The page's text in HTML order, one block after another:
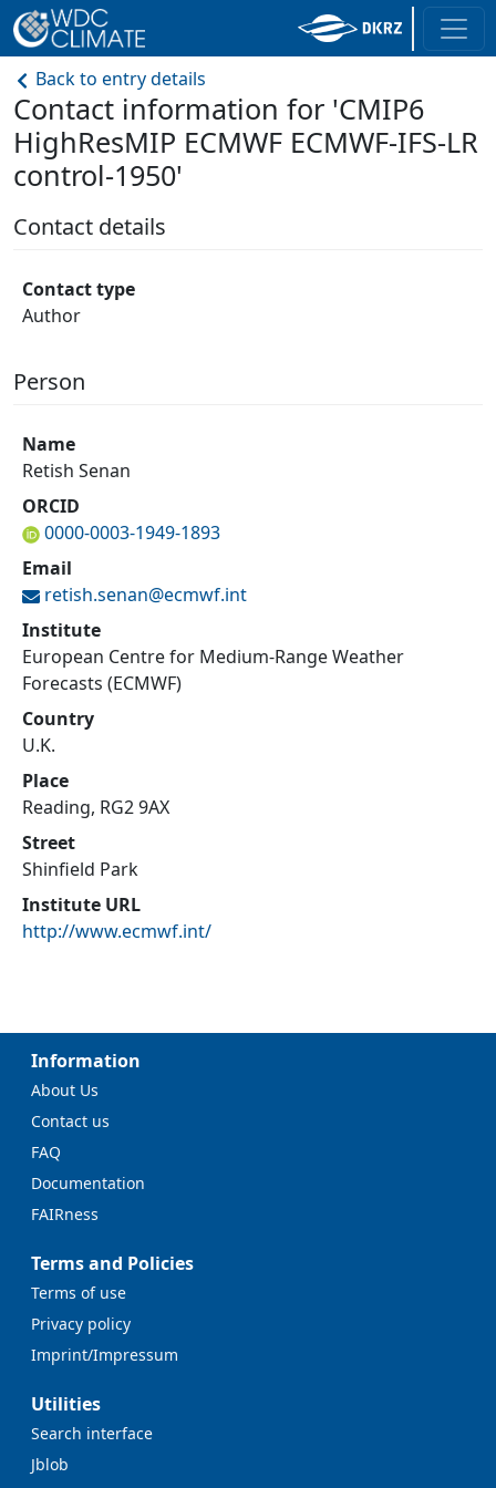
Back to entry details
Contact information for 'CMIP6
HighResMIP ECMWF ECMWF-IFS-LR
control-1950'
Contact details
Contact type
Author
Person
Name
Retish Senan
ORCID
0000-0003-1949-1893
Email
retish.senan@ecmwf.int
Institute
European Centre for Medium-Range Weather
Forecasts (ECMWF)
Country
U.K.
Place
Reading, RG2 9AX
Street
Shinfield Park
Institute URL
http://www.ecmwf.int/
Information
About Us
Contact us
FAQ
Documentation
FAIRness
Terms and Policies
Terms of use
Privacy policy
Imprint/Impressum
Utilities
Search interface
Jblob